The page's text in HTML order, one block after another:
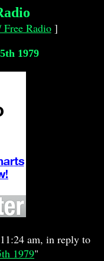
Free Radio]
1979
am, in reply to
1979"